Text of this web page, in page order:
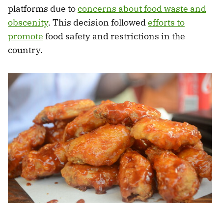
platforms due toconcerns about food waste and
obscenity. This decision followedefforts to
promote food safety and restrictions in the
country.